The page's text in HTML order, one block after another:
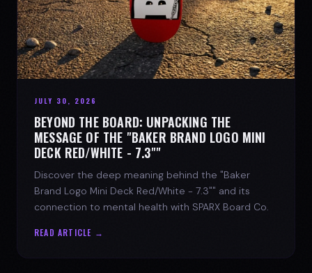
JULY 30, 2026
BEYOND THE BOARD: UNPACKING THE
MESSAGE OF THE "BAKER BRAND LOGO MINI
DECK RED/WHITE - 7.3""
Discover the deep meaning behind the "Baker
Brand Logo Mini Deck Red/White - 7.3"" and its
connection to mental health with SPARX Board Co.
READ ARTICLE →